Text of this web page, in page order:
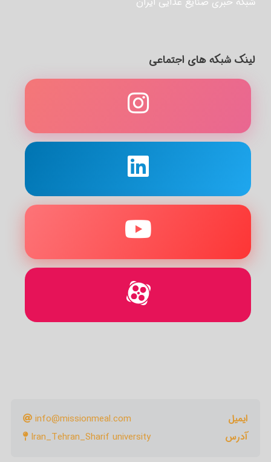
لینک شبکه های اجتماعی
ایمیل
info@missionmeal.com
آدرس
Iran_Tehran_Sharif university